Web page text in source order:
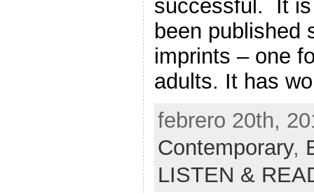
successful. It
been published
imprints – one
adults. It has
febrero 20th,
Contemporary,
LISTEN &